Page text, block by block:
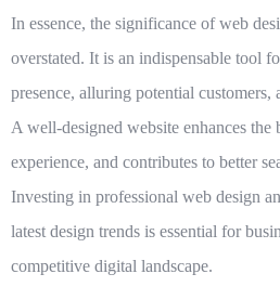
In essence, the significance of web
overstated. It is an indispensable tool
presence, alluring potential customers,
A well-designed website enhances the
experience, and contributes to better
Investing in professional web design
latest design trends is essential for
competitive digital landscape.